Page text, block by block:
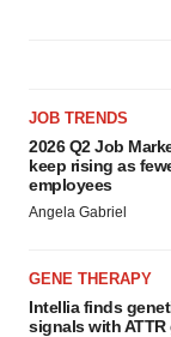
JOB TRENDS
2026 Q2 Job
keep rising as
employees
Angela Gabriel
GENE THERAPY
Intellia finds
signals with